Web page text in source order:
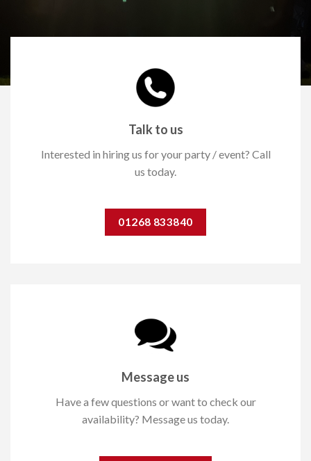
Talk to us
Interested in hiring us for your party / event? Call
us today.
01268 833840
Message us
Have a few questions or want to check our
availability? Message us today.